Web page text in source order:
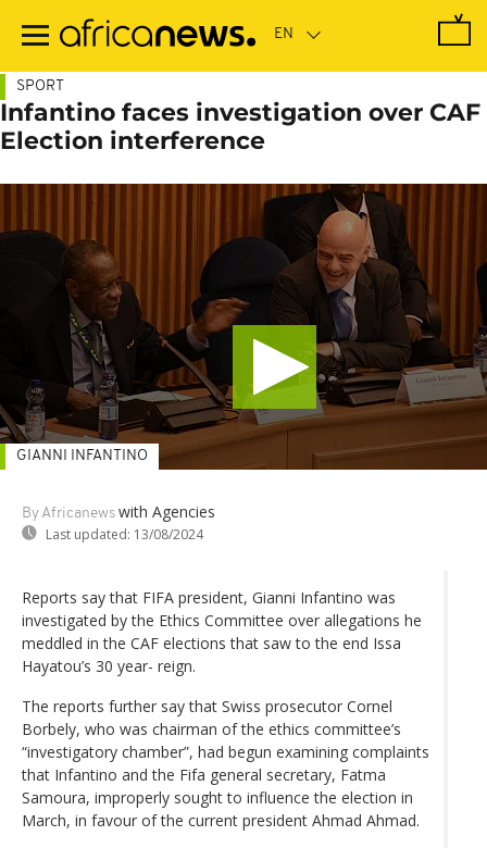
main
SPORT
Infantino faces investigation over CAF
Election interference
By Africanews with Agencies
Last updated: 13/08/2024
GIANNI INFANTINO
Reports say that FIFA president, Gianni Infantino was
investigated by the Ethics Committee over allegations he
meddled in the CAF elections that saw to the end Issa
Hayatou’s 30 year- reign.
The reports further say that Swiss prosecutor Cornel
Borbely, who was chairman of the ethics committee’s
“investigatory chamber”, had begun examining complaints
that Infantino and the Fifa general secretary, Fatma
Samoura, improperly sought to influence the election in
March, in favour of the current president Ahmad Ahmad.